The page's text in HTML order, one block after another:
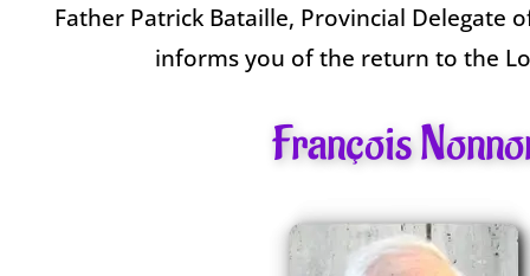
Father Patrick Bataille, Provincial Delegate
informs you of the return to the
François